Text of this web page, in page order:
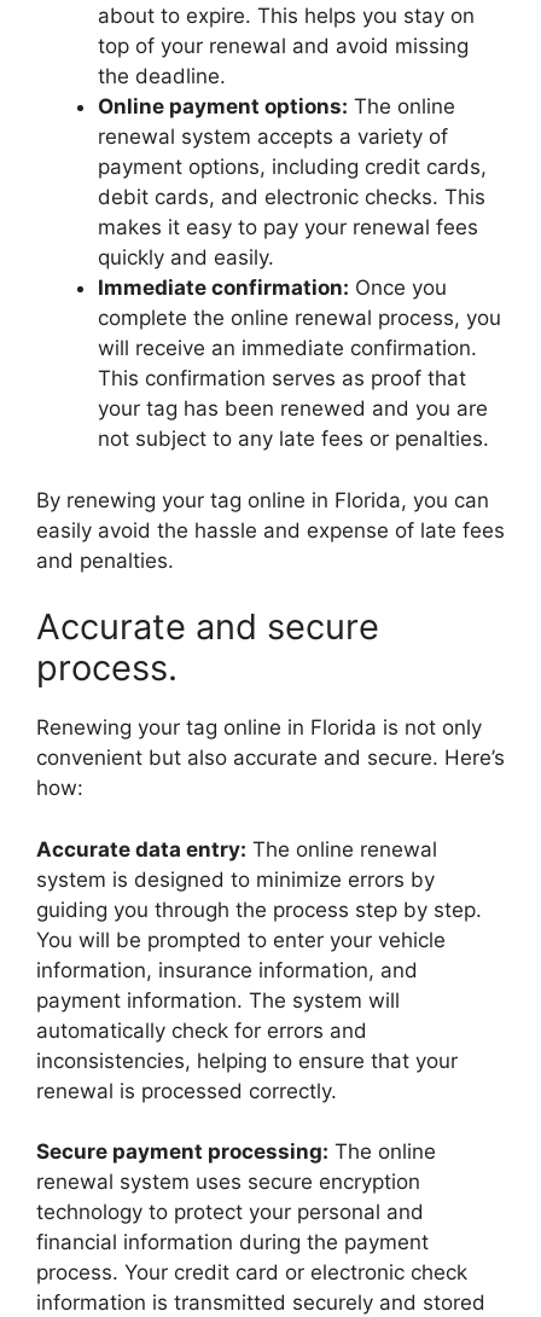
about to expire. This helps you stay on
top of your renewal and avoid missing
the deadline.
Online payment options: The online
renewal system accepts a variety of
payment options, including credit cards,
debit cards, and electronic checks. This
makes it easy to pay your renewal fees
quickly and easily.
Immediate confirmation: Once you
complete the online renewal process, you
will receive an immediate confirmation.
This confirmation serves as proof that
your tag has been renewed and you are
not subject to any late fees or penalties.
By renewing your tag online in Florida, you can
easily avoid the hassle and expense of late fees
and penalties.
Accurate and secure
process.
Renewing your tag online in Florida is not only
convenient but also accurate and secure. Here’s
how:
Accurate data entry: The online renewal
system is designed to minimize errors by
guiding you through the process step by step.
You will be prompted to enter your vehicle
information, insurance information, and
payment information. The system will
automatically check for errors and
inconsistencies, helping to ensure that your
renewal is processed correctly.
Secure payment processing: The online
renewal system uses secure encryption
technology to protect your personal and
financial information during the payment
process. Your credit card or electronic check
information is transmitted securely and stored